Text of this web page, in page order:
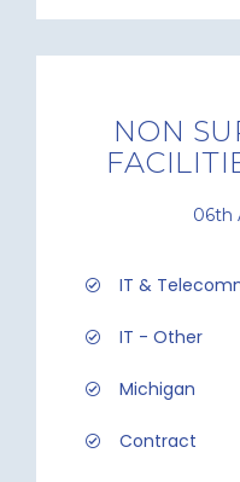
NON
06th
IT &
IT - Other
Michigan
Contract